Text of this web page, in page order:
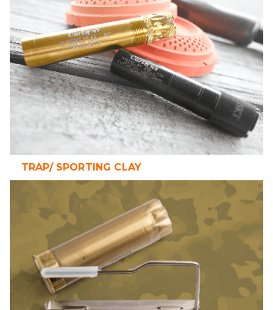
TRAP/ SPORTING CLAY